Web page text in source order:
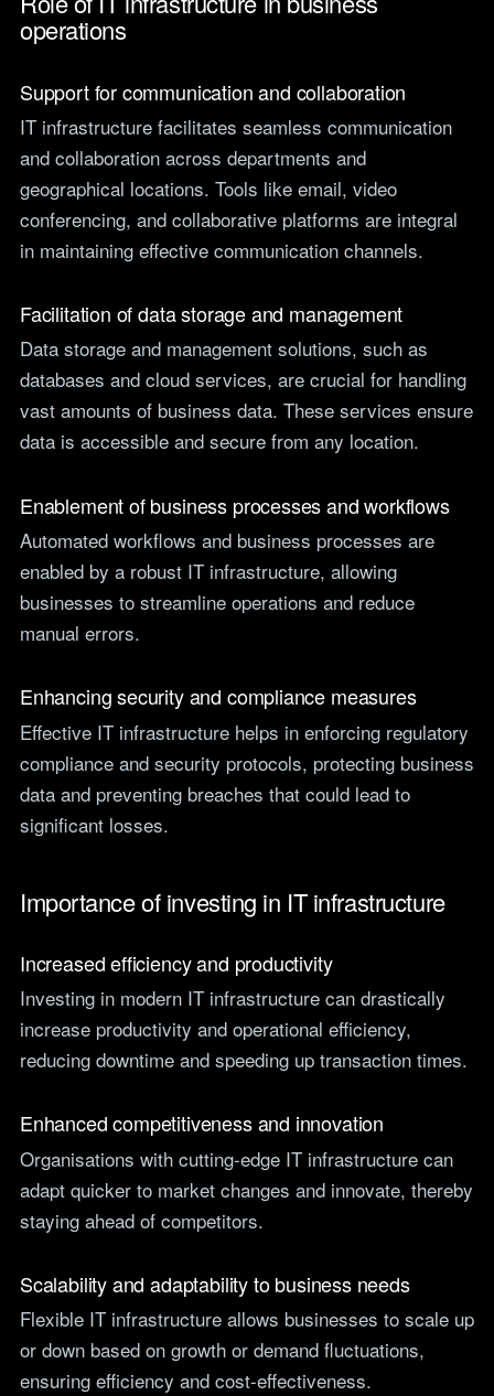
operations
Support for communication and collaboration
IT infrastructure facilitates seamless communication
and collaboration across departments and
geographical locations. Tools like email, video
conferencing, and collaborative platforms are integral
in maintaining effective communication channels.
Facilitation of data storage and management
Data storage and management solutions, such as
databases and cloud services, are crucial for handling
vast amounts of business data. These services ensure
data is accessible and secure from any location.
Enablement of business processes and workflows
Automated workflows and business processes are
enabled by a robust IT infrastructure, allowing
businesses to streamline operations and reduce
manual errors.
Enhancing security and compliance measures
Effective IT infrastructure helps in enforcing regulatory
compliance and security protocols, protecting business
data and preventing breaches that could lead to
significant losses.
Importance of investing in IT infrastructure
Increased efficiency and productivity
Investing in modern IT infrastructure can drastically
increase productivity and operational efficiency,
reducing downtime and speeding up transaction times.
Enhanced competitiveness and innovation
Organisations with cutting-edge IT infrastructure can
adapt quicker to market changes and innovate, thereby
staying ahead of competitors.
Scalability and adaptability to business needs
Flexible IT infrastructure allows businesses to scale up
or down based on growth or demand fluctuations,
ensuring efficiency and cost-effectiveness.